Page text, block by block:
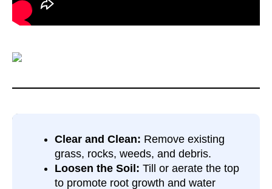
Clear and Clean: Remove existing
grass, rocks, weeds, and debris.
Loosen the Soil: Till or aerate the top
to promote root growth and water